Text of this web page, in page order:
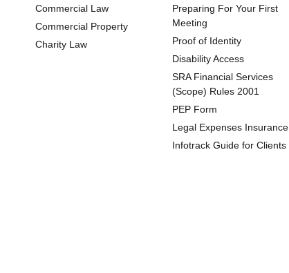
Commercial Law
Commercial Property
Charity Law
Preparing For Your First
Meeting
Proof of Identity
Disability Access
SRA Financial Services
(Scope) Rules 2001
PEP Form
Legal Expenses Insurance
Infotrack Guide for Clients